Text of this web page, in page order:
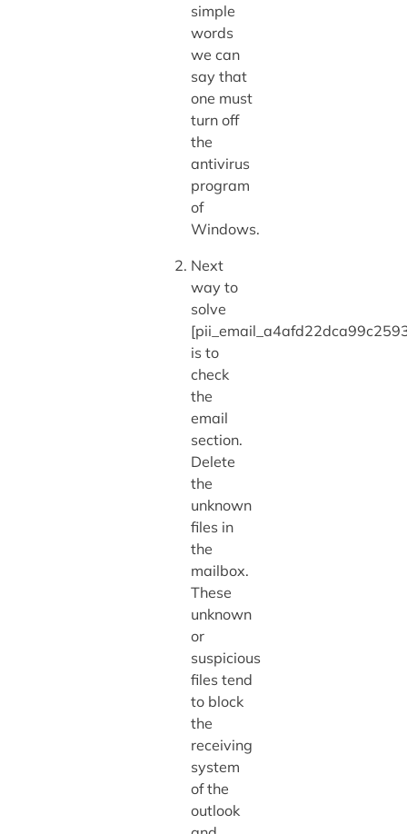
simple
words
we can
say that
one must
turn off
the
antivirus
program
of
Windows.
Next
way to
solve
is to
check
the
email
section.
Delete
the
unknown
files in
the
mailbox.
These
unknown
or
suspicious
files tend
to block
the
receiving
system
of the
outlook